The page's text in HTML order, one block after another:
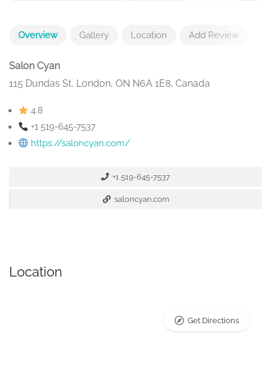
Overview Gallery Location Add Review
Salon Cyan
115 Dundas St, London, ON N6A 1E8, Canada
4.8
+1 519-645-7537
https://saloncyan.com/
+1 519-645-7537
saloncyan.com
Location
Get Directions